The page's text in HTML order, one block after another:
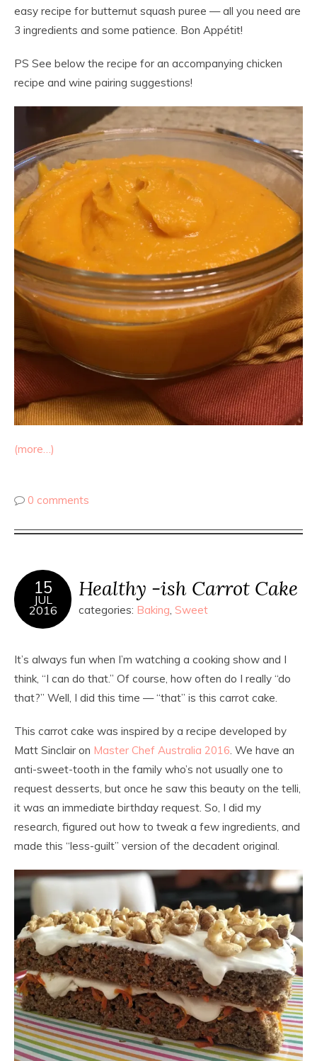
easy recipe for butternut squash puree — all you need are
3 ingredients and some patience. Bon Appétit!
PS See below the recipe for an accompanying chicken
recipe and wine pairing suggestions!
(more…)
0 comments
15
JUL
2016
Healthy -ish Carrot Cake
categories: Baking, Sweet
It’s always fun when I’m watching a cooking show and I
think, “I can do that.” Of course, how often do I really “do
that?” Well, I did this time — “that” is this carrot cake.
This carrot cake was inspired by a recipe developed by
Matt Sinclair on Master Chef Australia 2016. We have an
anti-sweet-tooth in the family who’s not usually one to
request desserts, but once he saw this beauty on the telli,
it was an immediate birthday request. So, I did my
research, figured out how to tweak a few ingredients, and
made this “less-guilt” version of the decadent original.